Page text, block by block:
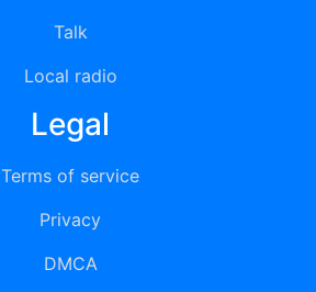
Talk
Local radio
Legal
Terms of service
Privacy
DMCA